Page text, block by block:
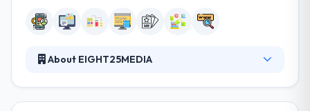
About EIGHT25MEDIA